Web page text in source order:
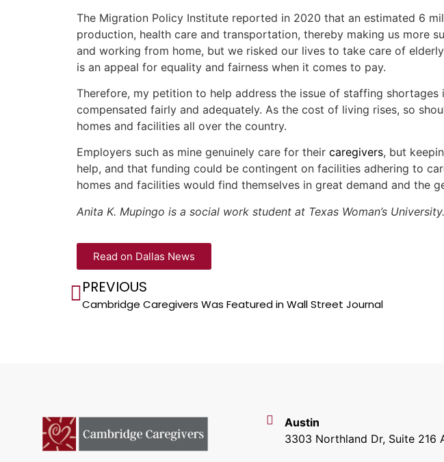
The Migration Policy Institute reported in 2020 that an estimated 6
production, health care and transportation, thereby making us more
and working from home, but we risked our lives to take care of
is an appeal for equality and fairness when it comes to pay.
Therefore, my petition to help address the issue of staffing
compensated fairly and adequately. As the cost of living rises, so
homes and facilities all over the country.
Employers such as mine genuinely care for their caregivers, but
help, and that funding could be contingent on facilities adhering to
homes and facilities would find themselves in great demand and the
Anita K. Mupingo is a social work student at Texas Woman’s
Read on Dallas News
PREVIOUS
Cambridge Caregivers Was Featured in Wall Street Journal
Austin
3303 Northland Dr, Suite 216